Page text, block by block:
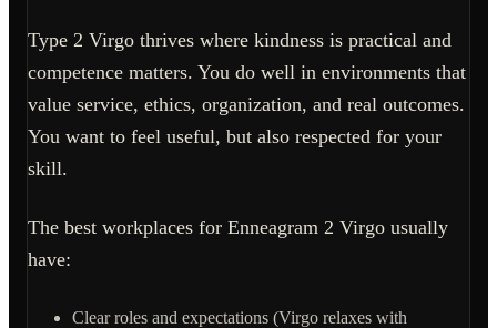
Type 2 Virgo thrives where kindness is practical and
competence matters. You do well in environments that
value service, ethics, organization, and real outcomes.
You want to feel useful, but also respected for your
skill.
The best workplaces for Enneagram 2 Virgo usually
have:
Clear roles and expectations (Virgo relaxes with